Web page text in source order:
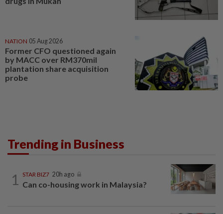
NATION 05 Aug 2026
Former CFO questioned again
by MACC over RM370mil
plantation share acquisition
probe
Trending in Business
1 STAR BIZ7 20h ago
Can co-housing work in Malaysia?